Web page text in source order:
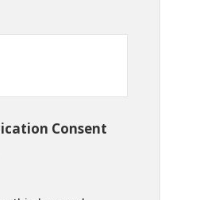
Consent